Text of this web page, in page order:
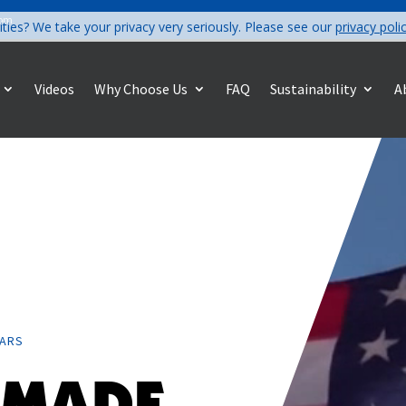
Videos Why Choose Us FAQ Sustainability
We take your privacy very seriously. Please see our privacy